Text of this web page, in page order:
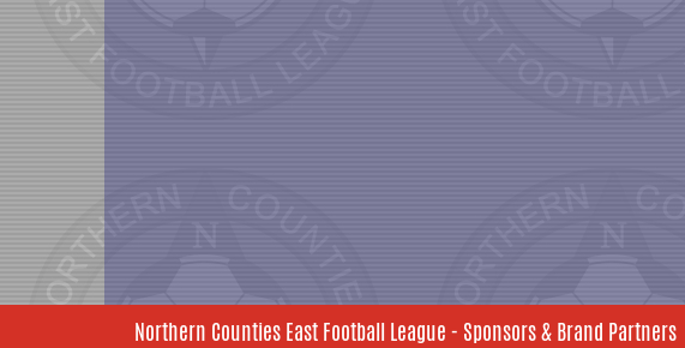
Northern Counties East Football League - Sponsors & Brand Partners